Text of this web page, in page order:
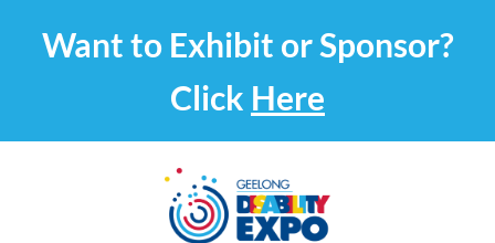
Want to Exhibit or Sponsor?
Click Here